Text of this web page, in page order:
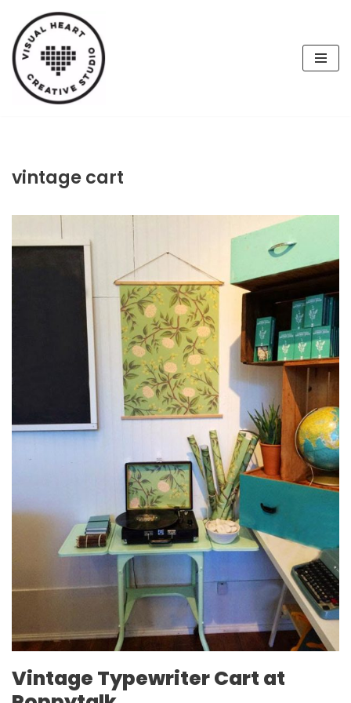
Skip
to
content
vintage cart
Vintage Typewriter Cart at